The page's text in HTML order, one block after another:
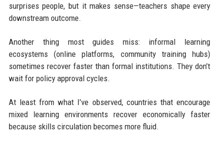
surprises people, but it makes sense—teachers shape every
downstream outcome.
Another thing most guides miss: informal learning
ecosystems (online platforms, community training hubs)
sometimes recover faster than formal institutions. They don’t
wait for policy approval cycles.
At least from what I’ve observed, countries that encourage
mixed learning environments recover economically faster
because skills circulation becomes more fluid.